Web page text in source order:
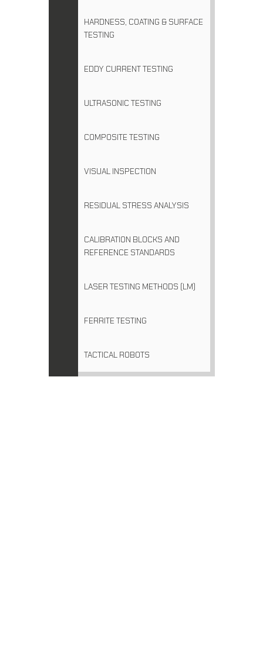
HARDNESS, COATING & SURFACE
TESTING
EDDY CURRENT TESTING
ULTRASONIC TESTING
COMPOSITE TESTING
VISUAL INSPECTION
RESIDUAL STRESS ANALYSIS
CALIBRATION BLOCKS AND
REFERENCE STANDARDS
LASER TESTING METHODS (LM)
FERRITE TESTING
TACTICAL ROBOTS